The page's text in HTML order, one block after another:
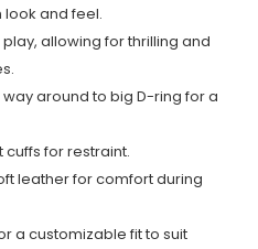
and feel.
allowing for thrilling and
around to big D-ring for a
cuffs for restraint.
leather for comfort during
a customizable fit to suit